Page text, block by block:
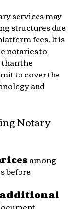
services may
structures due
fees. It is
notaries to
the
to cover the
and
Notary
among
before
additional